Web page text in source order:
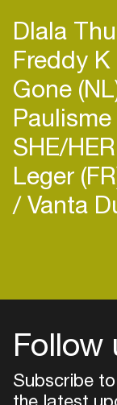
Dlala
Freddy K
Gone
Paulisme
SHE/
Leger
Vanta
Follow
Subscribe
the latest
Login